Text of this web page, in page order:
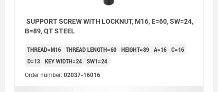
SUPPORT SCREW WITH LOCKNUT, M16, E=60, SW=24,
B=89, QT STEEL
THREAD=M16 THREAD LENGTH=60 HEIGHT=89 A=16 C=16
D=13 KEY WIDTH=24 SW1=24
Order number: 02037-16016